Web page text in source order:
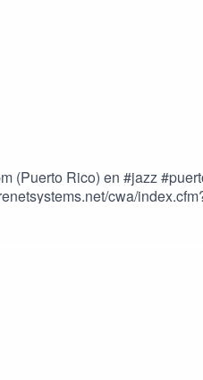
(Puerto Rico) en #jazz
cwa/